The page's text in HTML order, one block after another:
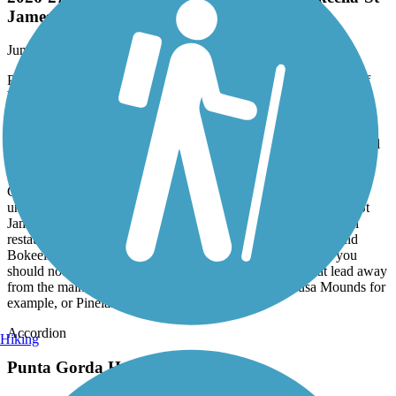
2026-27 Update - Pine Island bike trail, Bokeelia-St
James, FL
June, 2026 by
aybceo
Pine Island's unique position in the Gulf of Mexico draws a lot of
bicyclists and day-trippers during high season (December-May).
Though the main north-south path has plenty of negatives, it's still
the best way to reach the more interesting parts of the island, to see
SWFL's last remnant of 'Old Florida'. I ride the path on an old steel
StumpJumper with good wide tires, which are recommended on
Pine Island due to the many bumps and potholes everywhere. Lee
County maintenance of the path is minimal, though a project is
underway to repair parts of the path's southern section towards St
James City (which is not a city at all, but a good place for canal
restaurants and bars). The north end of the island, Pineland and
Bokeelia, are by far the most interesting places to ride, and you
should not hesitate to try one of the many small roads that lead away
from the main path. Head west-NW towards the Calusa Mounds for
example, or Pineland Marina. Bring water! Th
Accordion
Punta Gorda Harborwalk